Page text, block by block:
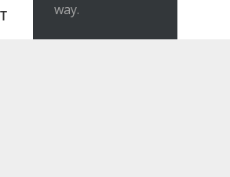
way.